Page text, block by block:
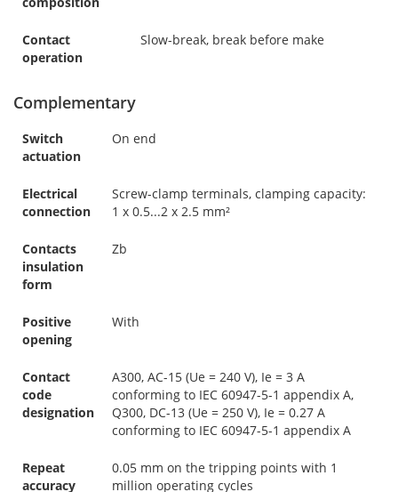
Contact
operation
Slow-break, break before make
Complementary
Switch
actuation
On end
Electrical
connection
Screw-clamp terminals, clamping capacity:
1 x 0.5...2 x 2.5 mm²
Contacts
insulation
form
Zb
Positive
opening
With
Contact
code
designation
A300, AC-15 (Ue = 240 V), Ie = 3 A
conforming to IEC 60947-5-1 appendix A,
Q300, DC-13 (Ue = 250 V), Ie = 0.27 A
conforming to IEC 60947-5-1 appendix A
Repeat
accuracy
0.05 mm on the tripping points with 1
million operating cycles